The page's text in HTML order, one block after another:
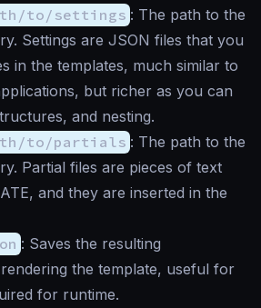
to/settings : The path to the
Settings are JSON files that you
in the templates, much similar to
but richer as you can
and nesting.
to/partials : The path to the
Partial files are pieces of text
and they are inserted in the
: Saves the resulting
the template, useful for
for runtime.